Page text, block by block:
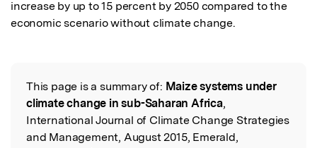
increase by up to 15 percent by 2050 compared to the
economic scenario without climate change.
Read the Original
This page is a summary of: Maize systems under
climate change in sub-Saharan Africa,
International Journal of Climate Change Strategies
and Management, August 2015, Emerald,